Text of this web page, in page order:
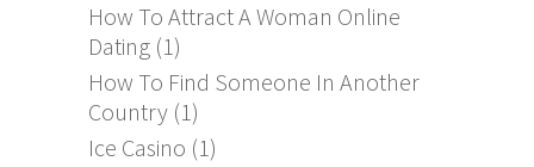
How To Attract A Woman Online
Dating (1)
How To Find Someone In Another
Country (1)
Ice Casino (1)